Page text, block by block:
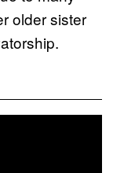
older sister